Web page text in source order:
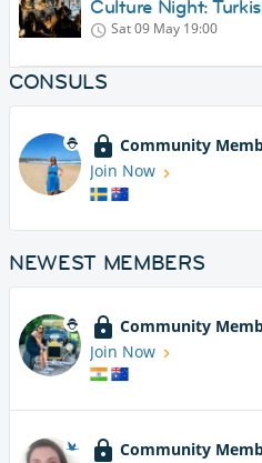
Culture Night:
Sat 09 May 19:00
CONSULS
Community
Join Now
NEWEST MEMBERS
Community
Join Now
Community